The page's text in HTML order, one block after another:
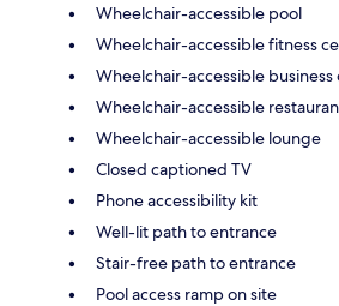
Wheelchair-accessible pool
Wheelchair-accessible fitness
Wheelchair-accessible business
Wheelchair-accessible
Wheelchair-accessible lounge
Closed captioned TV
Phone accessibility kit
Well-lit path to entrance
Stair-free path to entrance
Pool access ramp on site